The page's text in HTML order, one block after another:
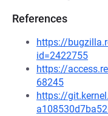
References
https://
id=2422755
https://
68245
https://